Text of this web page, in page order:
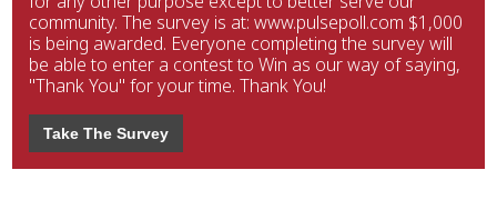
community. The survey is at: www.pulsepoll.com $1,000
is being awarded. Everyone completing the survey will
be able to enter a contest to Win as our way of saying,
"Thank You" for your time. Thank You!
Take The Survey